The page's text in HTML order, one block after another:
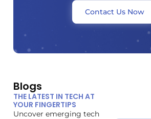
Contact Us Now
Blogs
THE LATEST IN TECH AT
YOUR FINGERTIPS
Uncover emerging tech